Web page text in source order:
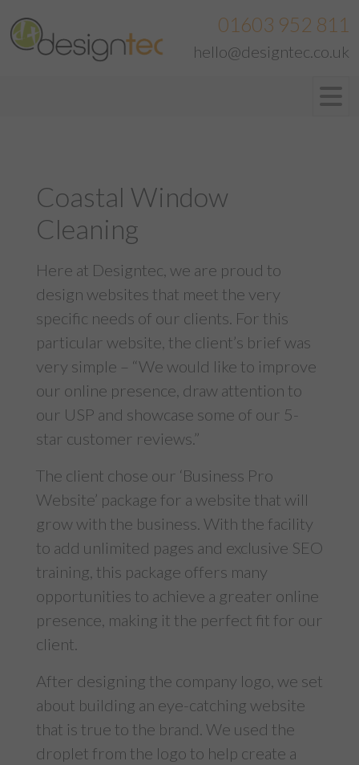
01603 952 811
hello@designtec.co.uk
Coastal Window
Cleaning
Here at Designtec, we are proud to
design websites that meet the very
specific needs of our clients. For this
particular website, the client’s brief was
very simple – “We would like to improve
our online presence, draw attention to
our USP and showcase some of our 5-
star customer reviews.”
The client chose our ‘Business Pro
Website’ package for a website that will
grow with the business. With the facility
to add unlimited pages and exclusive SEO
training, this package offers many
opportunities to achieve a greater online
presence, making it the perfect fit for our
client.
After designing the company logo, we set
about building an eye-catching website
that is true to the brand. We used the
droplet from the logo to help create a